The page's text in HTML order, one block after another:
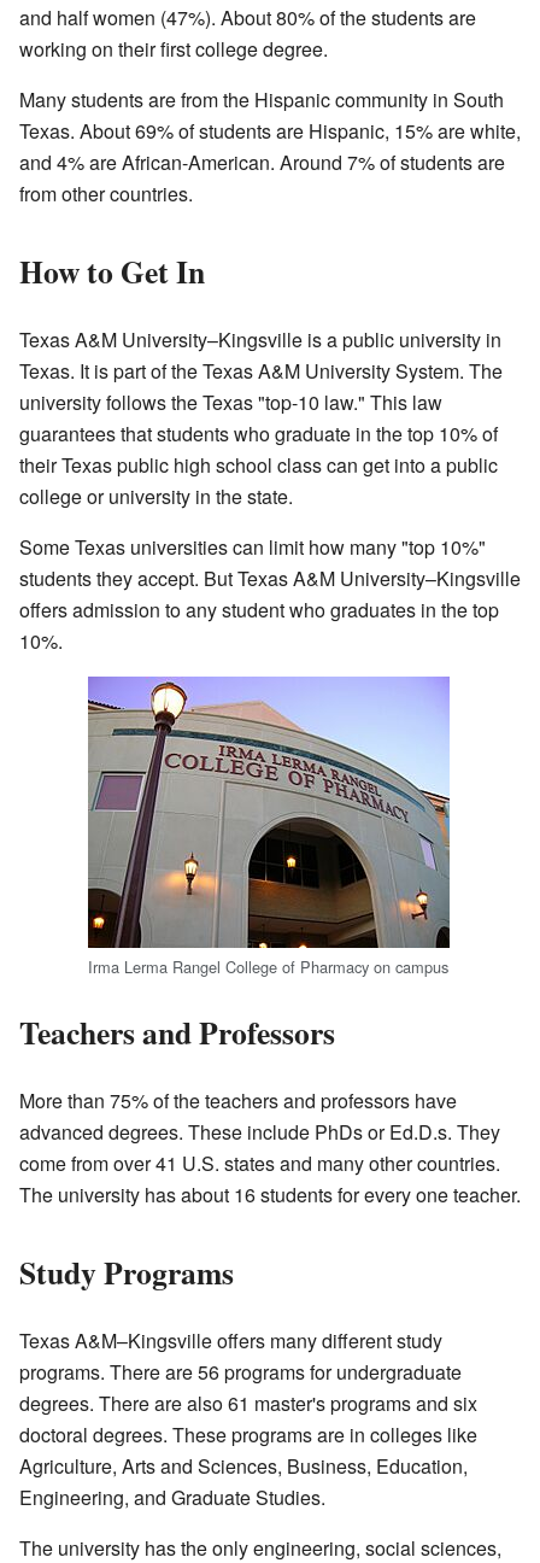
and half women (47%). About 80% of the students are
working on their first college degree.
Many students are from the Hispanic community in South
Texas. About 69% of students are Hispanic, 15% are white,
and 4% are African-American. Around 7% of students are
from other countries.
How to Get In
Texas A&M University–Kingsville is a public university in
Texas. It is part of the Texas A&M University System. The
university follows the Texas "top-10 law." This law
guarantees that students who graduate in the top 10% of
their Texas public high school class can get into a public
college or university in the state.
Some Texas universities can limit how many "top 10%"
students they accept. But Texas A&M University–Kingsville
offers admission to any student who graduates in the top
10%.
Irma Lerma Rangel College of Pharmacy on campus
Teachers and Professors
More than 75% of the teachers and professors have
advanced degrees. These include PhDs or Ed.D.s. They
come from over 41 U.S. states and many other countries.
The university has about 16 students for every one teacher.
Study Programs
Texas A&M–Kingsville offers many different study
programs. There are 56 programs for undergraduate
degrees. There are also 61 master's programs and six
doctoral degrees. These programs are in colleges like
Agriculture, Arts and Sciences, Business, Education,
Engineering, and Graduate Studies.
The university has the only engineering, social sciences,